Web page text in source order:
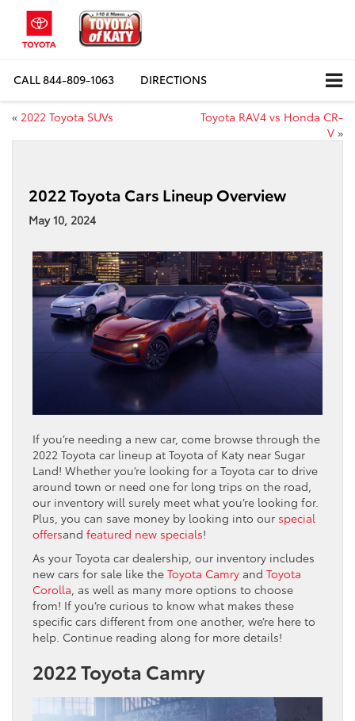
CALL844-809-1063 DIRECTIONS
« 2022 Toyota SUVs
Toyota RAV4 vs Honda CR-
V »
2022 Toyota Cars Lineup Overview
May 10, 2024
If you’re needing a new car, come browse through the
2022 Toyota car lineup at Toyota of Katy near Sugar
Land! Whether you’re looking for a Toyota car to drive
around town or need one for long trips on the road,
our inventory will surely meet what you’re looking for.
Plus, you can save money by looking into our special
offersand featured new specials!
As your Toyota car dealership, our inventory includes
new cars for sale like the Toyota Camry and Toyota
Corolla , as well as many more options to choose
from! If you’re curious to know what makes these
specific cars different from one another, we’re here to
help. Continue reading along for more details!
2022 Toyota Camry